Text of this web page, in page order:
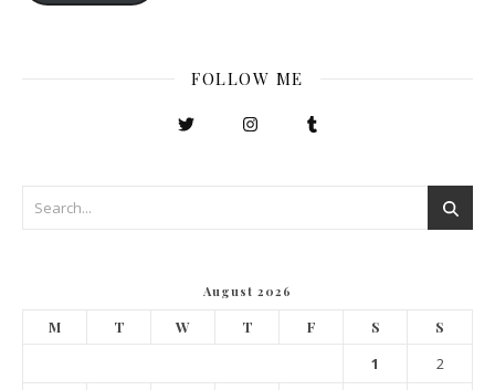
FOLLOW ME
August 2026
M T W T F S S
1
2